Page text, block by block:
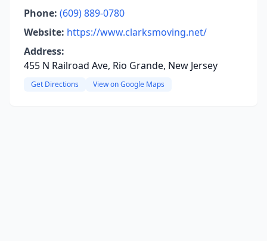
Phone: (609) 889-0780
Website: https://www.clarksmoving.net/
Address:
455 N Railroad Ave, Rio Grande, New Jersey
Get Directions View on Google Maps